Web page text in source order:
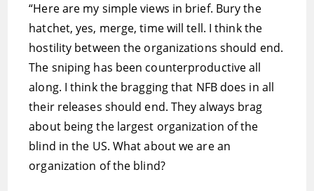
“Here are my simple views in brief. Bury the
hatchet, yes, merge, time will tell. I think the
hostility between the organizations should end.
The sniping has been counterproductive all
along. I think the bragging that NFB does in all
their releases should end. They always brag
about being the largest organization of the
blind in the US. What about we are an
organization of the blind?